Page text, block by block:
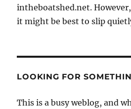
intheboatshed.net.
it might be best to slip
LOOKING FOR
This is a busy weblog, and